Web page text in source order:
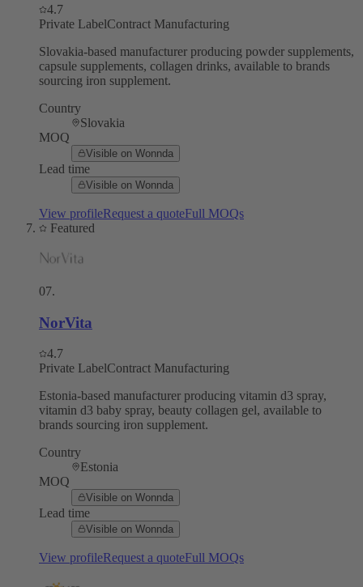
4.7
Private LabelContract Manufacturing
Slovakia-based manufacturer producing powder supplements,
capsule supplements, collagen drinks, available to brands
sourcing iron supplement.
Country
Slovakia
MOQ
Visible on Wonnda
Lead time
Visible on Wonnda
View profileRequest a quoteFull MOQs
Featured
07.
NorVita
4.7
Private LabelContract Manufacturing
Estonia-based manufacturer producing vitamin d3 spray,
vitamin d3 baby spray, beauty collagen gel, available to
brands sourcing iron supplement.
Country
Estonia
MOQ
Visible on Wonnda
Lead time
Visible on Wonnda
View profileRequest a quoteFull MOQs